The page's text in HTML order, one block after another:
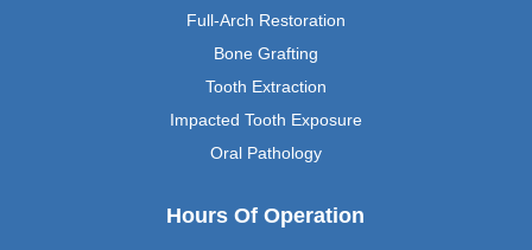
Full-Arch Restoration
Bone Grafting
Tooth Extraction
Impacted Tooth Exposure
Oral Pathology
Hours Of Operation